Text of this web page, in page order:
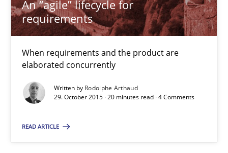
An “agile” lifecycle for
requirements
When requirements and the product are
elaborated concurrently
Written by Rodolphe Arthaud
29. October 2015 · 20 minutes read · 4 Comments
READ ARTICLE
An “agile” lifecycle for requirements
When requirements and the product are elaborated
Practice Methods